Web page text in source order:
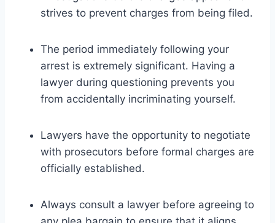
strives to prevent charges from being filed.
The period immediately following your
arrest is extremely significant. Having a
lawyer during questioning prevents you
from accidentally incriminating yourself.
Lawyers have the opportunity to negotiate
with prosecutors before formal charges are
officially established.
Always consult a lawyer before agreeing to